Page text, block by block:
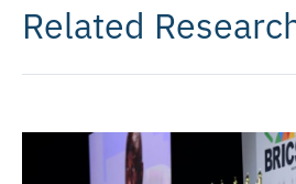
Related